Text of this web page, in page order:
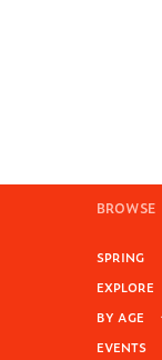
BROWSE
SPRING
EXPLORE
BY AGE
EVENTS